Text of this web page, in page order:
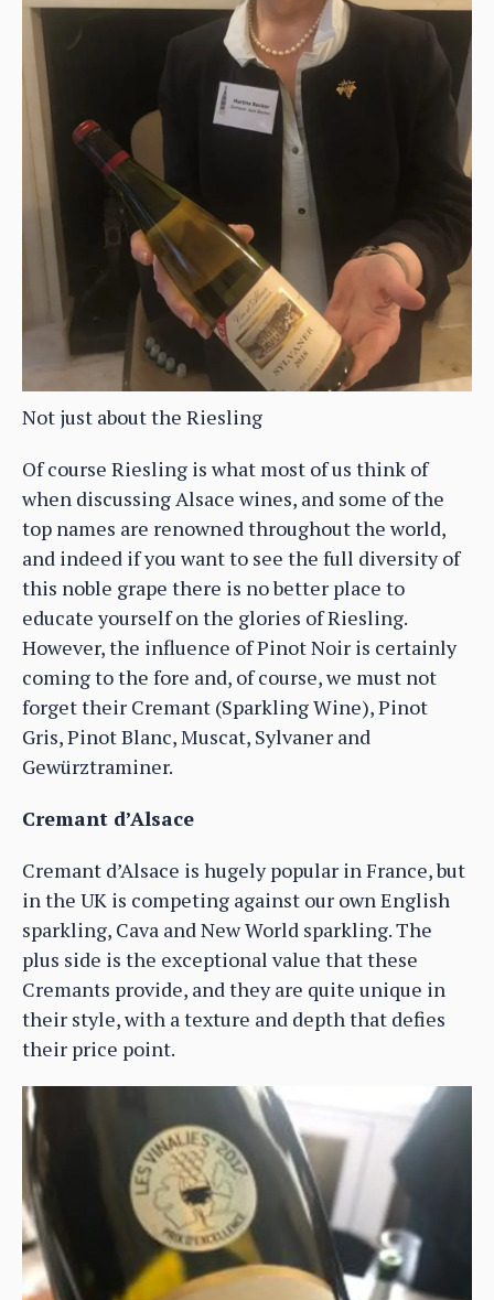
Not just about the Riesling
Of course Riesling is what most of us think of
when discussing Alsace wines, and some of the
top names are renowned throughout the world,
and indeed if you want to see the full diversity of
this noble grape there is no better place to
educate yourself on the glories of Riesling.
However, the influence of Pinot Noir is certainly
coming to the fore and, of course, we must not
forget their Cremant (Sparkling Wine), Pinot
Gris, Pinot Blanc, Muscat, Sylvaner and
Gewürztraminer.
Cremant d’Alsace
Cremant d’Alsace is hugely popular in France, but
in the UK is competing against our own English
sparkling, Cava and New World sparkling. The
plus side is the exceptional value that these
Cremants provide, and they are quite unique in
their style, with a texture and depth that defies
their price point.